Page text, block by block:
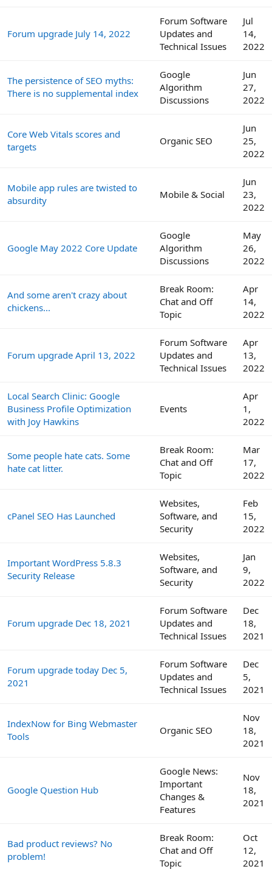
Forum upgrade July 14, 2022
Forum Software
Updates and
Technical Issues
Jul
14,
2022
The persistence of SEO myths:
There is no supplemental index
Google
Algorithm
Discussions
Jun
27,
2022
Core Web Vitals scores and
targets
Organic SEO
Jun
25,
2022
Mobile app rules are twisted to
absurdity
Mobile & Social
Jun
23,
2022
Google May 2022 Core Update
Google
Algorithm
Discussions
May
26,
2022
And some aren't crazy about
chickens...
Break Room:
Chat and Off
Topic
Apr
14,
2022
Forum upgrade April 13, 2022
Forum Software
Updates and
Technical Issues
Apr
13,
2022
Local Search Clinic: Google
Business Profile Optimization
with Joy Hawkins
Events
Apr
1,
2022
Some people hate cats. Some
hate cat litter.
Break Room:
Chat and Off
Topic
Mar
17,
2022
cPanel SEO Has Launched
Websites,
Software, and
Security
Feb
15,
2022
Important WordPress 5.8.3
Security Release
Websites,
Software, and
Security
Jan
9,
2022
Forum upgrade Dec 18, 2021
Forum Software
Updates and
Technical Issues
Dec
18,
2021
Forum upgrade today Dec 5,
2021
Forum Software
Updates and
Technical Issues
Dec
5,
2021
IndexNow for Bing Webmaster
Tools
Organic SEO
Nov
18,
2021
Google Question Hub
Google News:
Important
Changes &
Features
Nov
18,
2021
Bad product reviews? No
problem!
Break Room:
Chat and Off
Topic
Oct
12,
2021